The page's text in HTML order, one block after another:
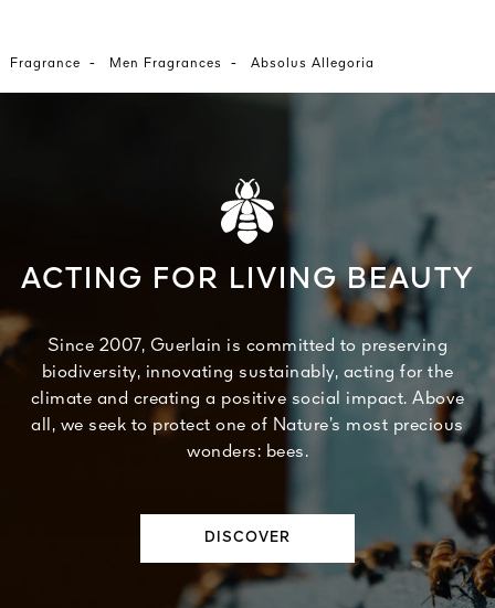
Fragrance - Men Fragrances - Absolus Allegoria
ACTING FOR LIVING BEAUTY
Since 2007, Guerlain is committed to preserving
biodiversity, innovating sustainably, acting for the
climate and creating a positive social impact. Above
all, we seek to protect one of Nature’s most precious
wonders: bees.
DISCOVER